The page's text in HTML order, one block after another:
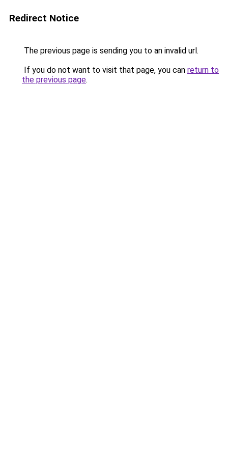
Redirect Notice
The previous page is sending you to an invalid url.
If you do not want to visit that page, you can return to
the previous page.